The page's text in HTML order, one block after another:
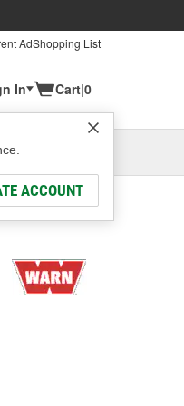
AdShopping List
In
ACCOUNT
Cart|0
Add New